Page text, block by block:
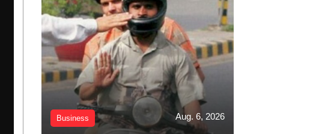
Business Aug. 6, 2026